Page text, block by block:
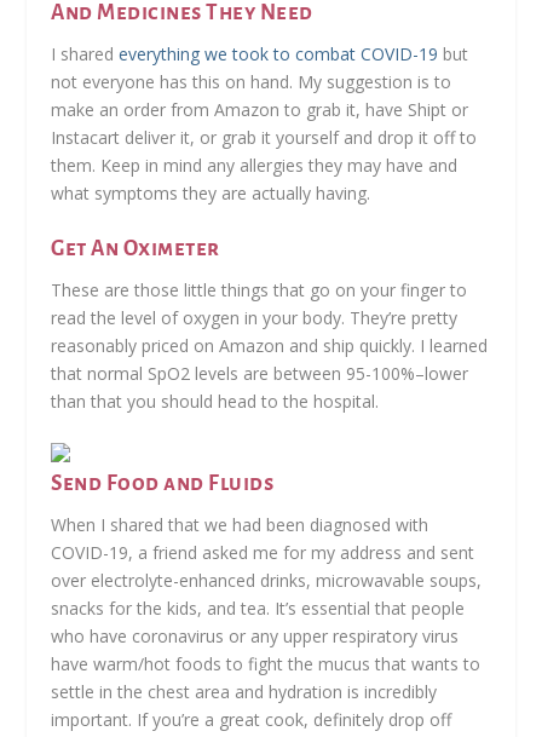
And Medicines They Need
I sharedeverything we took to combat COVID-19 but
not everyone has this on hand. My suggestion is to
make an order from Amazon to grab it, have Shipt or
Instacart deliver it, or grab it yourself and drop it off to
them. Keep in mind any allergies they may have and
what symptoms they are actually having.
Get An Oximeter
These are those little things that go on your finger to
read the level of oxygen in your body. They’re pretty
reasonably priced on Amazon and ship quickly. I learned
that normal SpO2 levels are between 95-100%–lower
than that you should head to the hospital.
Send Food and Fluids
When I shared that we had been diagnosed with
COVID-19, a friend asked me for my address and sent
over electrolyte-enhanced drinks, microwavable soups,
snacks for the kids, and tea. It’s essential that people
who have coronavirus or any upper respiratory virus
have warm/hot foods to fight the mucus that wants to
settle in the chest area and hydration is incredibly
important. If you’re a great cook, definitely drop off